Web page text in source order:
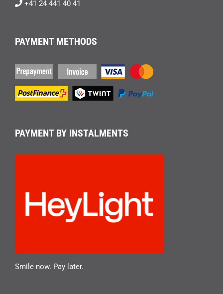
+41 24 441 40 41
PAYMENT METHODS
PAYMENT BY INSTALMENTS
Smile now. Pay later.